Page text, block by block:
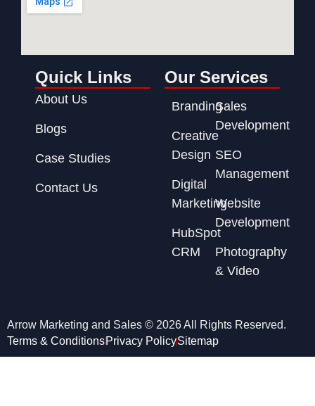
Quick Links
About Us
Blogs
Case Studies
Contact Us
Our Services
Branding
Creative
Design
Digital
Marketing
HubSpot
CRM
Sales
Development
SEO
Management
Website
Development
Photography
& Video
Arrow Marketing and Sales © 2026 All Rights Reserved.
Terms & ConditionsPrivacy PolicySitemap